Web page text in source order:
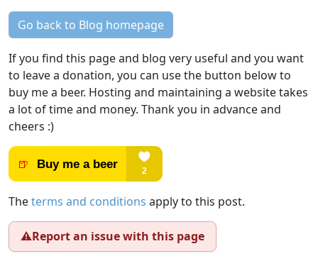
Go back to Blog homepage
If you find this page and blog very useful and you want
to leave a donation, you can use the button below to
buy me a beer. Hosting and maintaining a website takes
a lot of time and money. Thank you in advance and
cheers :)
Theterms and conditions apply to this post.
⚠️Report an issue with this page